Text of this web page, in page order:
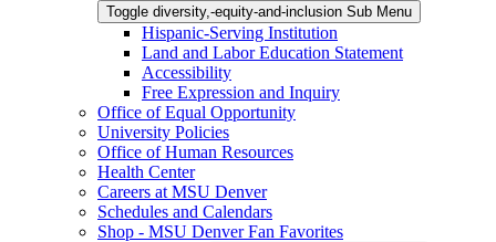
Toggle diversity,-equity-and-inclusion Sub Menu
Hispanic-Serving Institution
Land and Labor Education Statement
Accessibility
Free Expression and Inquiry
Office of Equal Opportunity
University Policies
Office of Human Resources
Health Center
Careers at MSU Denver
Schedules and Calendars
Shop - MSU Denver Fan Favorites